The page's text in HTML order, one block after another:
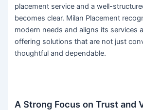
placement service and a well-
becomes clear. Milan Placement
modern needs and aligns its services
offering solutions that are not just
thoughtful and dependable.
A Strong Focus on Trust and